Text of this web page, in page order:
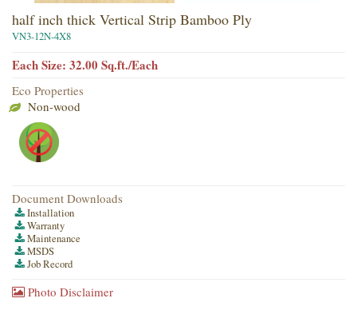
half inch thick Vertical Strip Bamboo Ply
VN3-12N-4X8
Each Size: 32.00 Sq.ft./Each
Eco Properties
Non-wood
Document Downloads
Installation
Warranty
Maintenance
MSDS
Job Record
Photo Disclaimer